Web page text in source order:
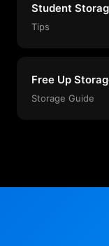
Student
Tips
Free Up
Storage Guide